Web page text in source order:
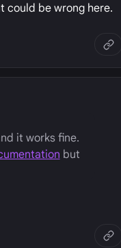
could be wrong here.
it works fine.
but